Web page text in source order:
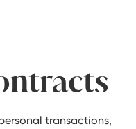
transactions,